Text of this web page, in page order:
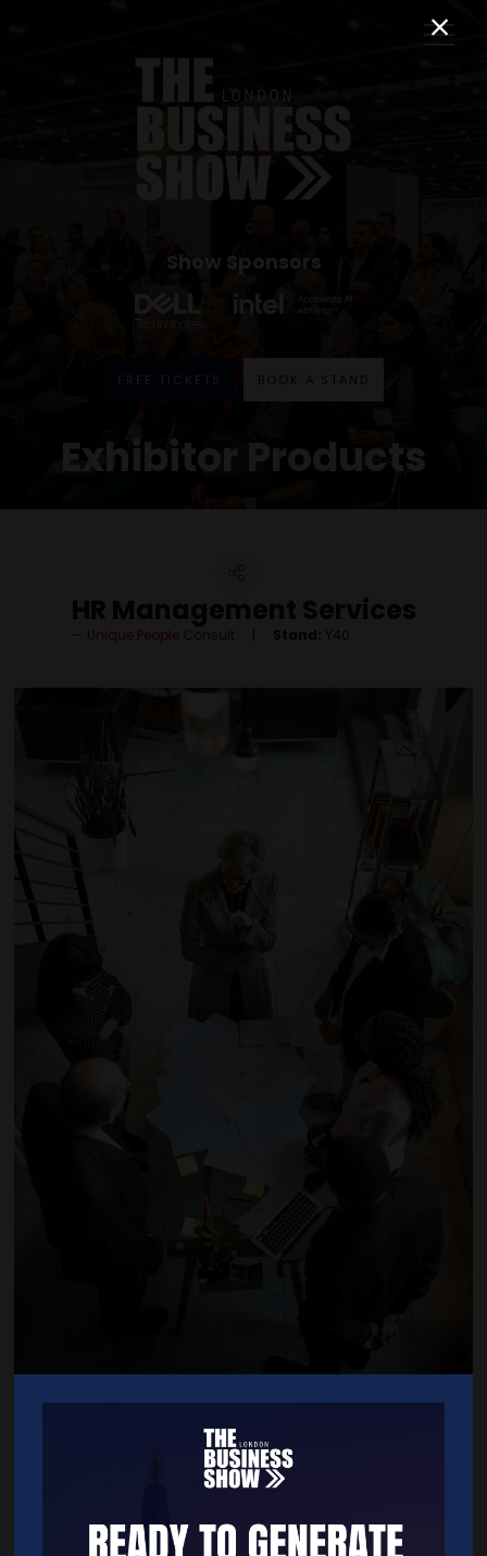
Show Sponsors
FREE TICKETS BOOK A STAND
Exhibitor Products
HR Management Services
Unique People Consult Stand: Y40
HR Management Services Documentation, Recruitment, Performance
Management, Disciplinaries, Grievances, Redundancies and more.